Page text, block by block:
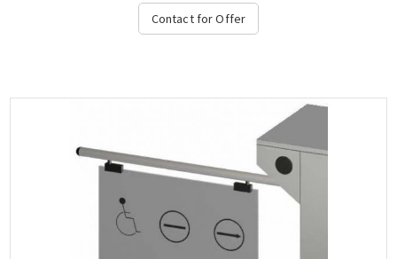
violation of the system during transit, free passage in one
direction in case of emergency, stop and direction light on the
~ 62 kg, (Options: Free Pass, Card Readers, Limitor, Heater
Positive, Manuel Control Unit, Counter, Communication RS232-
Contact for Offer